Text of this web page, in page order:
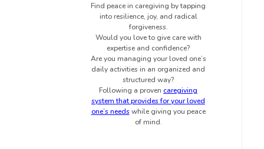
Find peace in caregiving by tapping
into resilience, joy, and radical
forgiveness.
Would you love to give care with
expertise and confidence?
Are you managing your loved one’s
daily activities in an organized and
structured way?
Following a proven caregiving
system that provides for your loved
one’s needswhile giving you peace
of mind.